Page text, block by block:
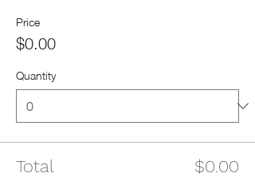
Price
$0.00
Quantity
Total $0.00